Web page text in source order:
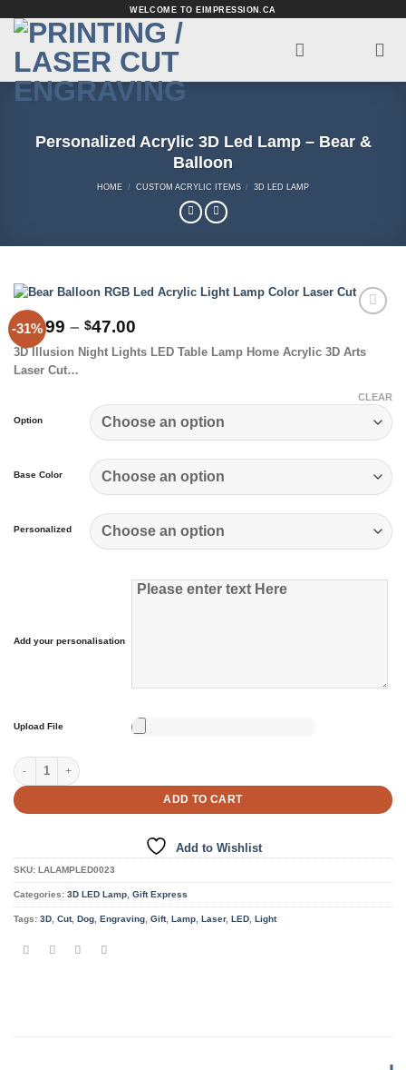
content
WELCOME TO EIMPRESSION.CA
Personalized Acrylic 3D Led Lamp – Bear &
Balloon
HOME / CUSTOM ACRYLIC ITEMS / 3D LED LAMP
-31%
$33.99 – $47.00
$33.99
3D Illusion Night Lights LED Table Lamp Home Acrylic 3D Arts
Laser Cut…
Option
Base Color
Personalized
CLEAR
Add your personalisation
Upload File
Personalized Acrylic 3D Led Lamp - Bear & Balloon quantity
ADD TO CART
Add to Wishlist
SKU: LALAMPLED0023
Categories: 3D LED Lamp Gift Express
Tags: 3D Cut, Dog Engraving Gift, Lamp Laser, LED Light